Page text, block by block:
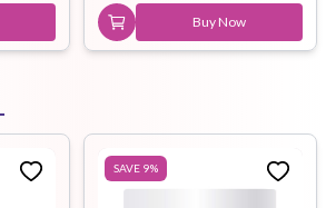
Buy Now
SAVE 9%